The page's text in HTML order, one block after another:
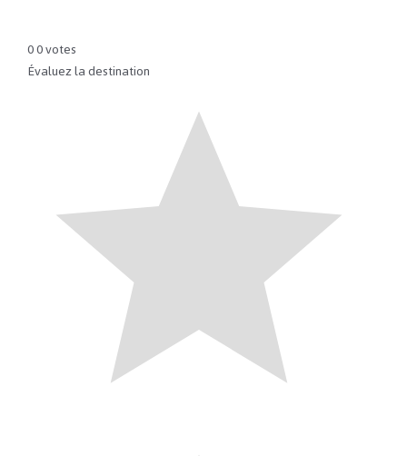
00votes
Évaluez la destination